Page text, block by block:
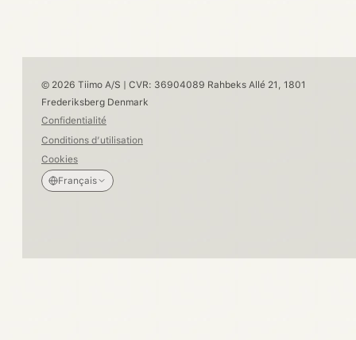
© 2026 Tiimo A/S | CVR: 36904089 Rahbeks Allé 21, 1801
Frederiksberg Denmark
Confidentialité
Conditions d’utilisation
Cookies
Français